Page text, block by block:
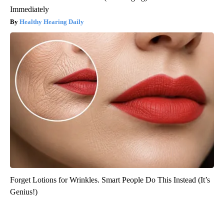
Immediately
Healthy Hearing Daily
Forget Lotions for Wrinkles. Smart People Do This Instead (It’s
Genius!)